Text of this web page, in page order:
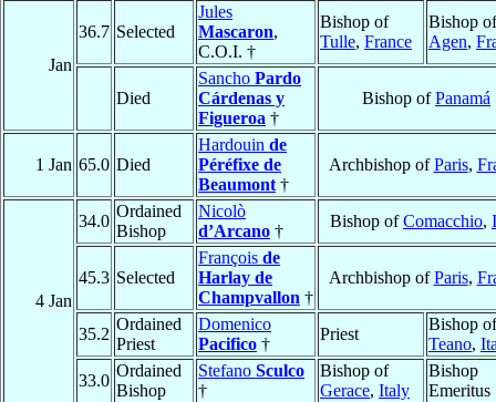
Jan
36.7 Selected
Jules
Mascaron,
C.O.I. †
Bishop of
Tulle, France
Bishop of
Agen,
Died
Sancho Pardo
Cárdenas y
Figueroa †
Bishop ofPanamá
1 Jan 65.0 Died
Hardouin de
Péréfixe de
Beaumont †
Archbishop ofParis,
4 Jan
34.0
Ordained
Bishop
Nicolò
d’Arcano †
Bishop ofComacchio,
45.3 Selected
François de
Harlay de
Champvallon †
Archbishop ofParis,
35.2
Ordained
Priest
Domenico
Pacifico †
Priest
Bishop of
Teano,
33.0
Ordained
Bishop
Stefano Sculco
†
Bishop of
Gerace, Italy
Bishop
Emeritus